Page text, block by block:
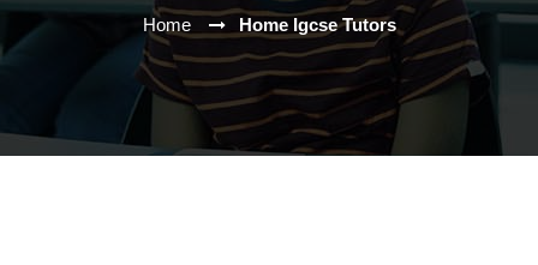
Home Home Igcse Tutors